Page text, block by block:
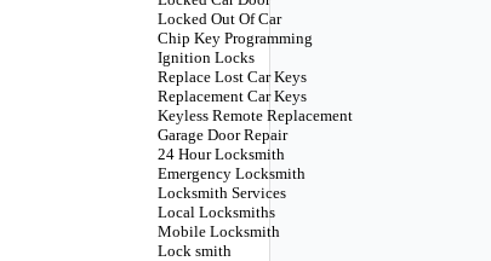
Locked Out Of Car
Chip Key Programming
Ignition Locks
Replace Lost Car Keys
Replacement Car Keys
Keyless Remote Replacement
Garage Door Repair
24 Hour Locksmith
Emergency Locksmith
Locksmith Services
Local Locksmiths
Mobile Locksmith
Lock smith